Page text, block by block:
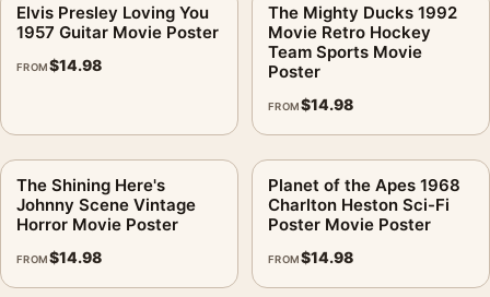
Elvis Presley Loving You
1957 Guitar Movie Poster
FROM$14.98
The Mighty Ducks 1992
Movie Retro Hockey
Team Sports Movie
Poster
FROM$14.98
The Shining Here's
Johnny Scene Vintage
Horror Movie Poster
FROM$14.98
Planet of the Apes 1968
Charlton Heston Sci-Fi
Poster Movie Poster
FROM$14.98